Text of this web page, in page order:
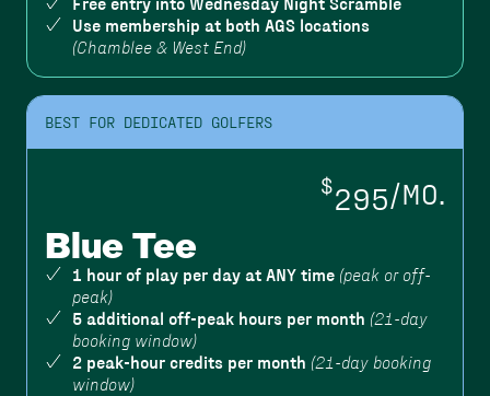
Free entry into Wednesday Night Scramble
Use membership at both AGS locations
(Chamblee & West End)
BEST FOR DEDICATED GOLFERS
$295/MO.
Blue Tee
1 hour of play per day at ANY time (peak or off-
peak)
5 additional off-peak hours per month (21-day
booking window)
2 peak-hour credits per month (21-day booking
window)